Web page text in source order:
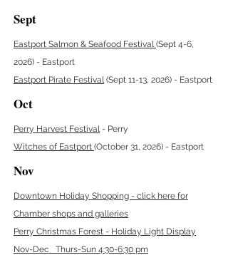
Sept
Eastport Salmon & Seafood Festival(Sept 4-6,
2026) - Eastport
Eastport Pirate Festival(Sept 11-13, 2026) - Eastport
Oct
Perry Harvest Festival- Perry
Witches of Eastport (October 31, 2026) - Eastport
Nov
Downtown Holiday Shopping - click here for
Chamber shops and galleries
Perry Christmas Forest - Holiday Light Display
Nov-Dec Thurs-Sun 4:30-6:30 pm